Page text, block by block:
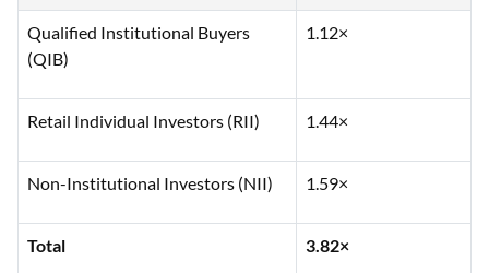
Qualified Institutional Buyers
(QIB)
1.12×
Retail Individual Investors (RII) 1.44×
Non-Institutional Investors (NII) 1.59×
Total 3.82×